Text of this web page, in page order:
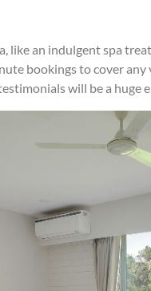
an indulgent spa
bookings to cover
will be a huge